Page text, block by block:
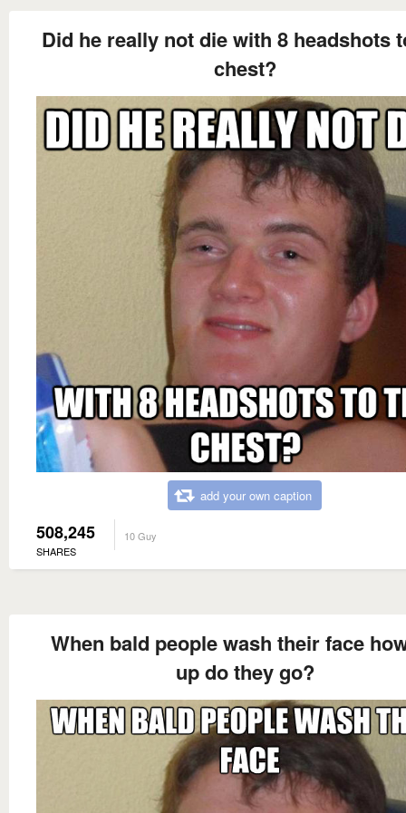
Did he really not die with 8 headshots
chest?
add your own caption
508,245
SHARES
10 Guy
When bald people wash their face
up do they go?